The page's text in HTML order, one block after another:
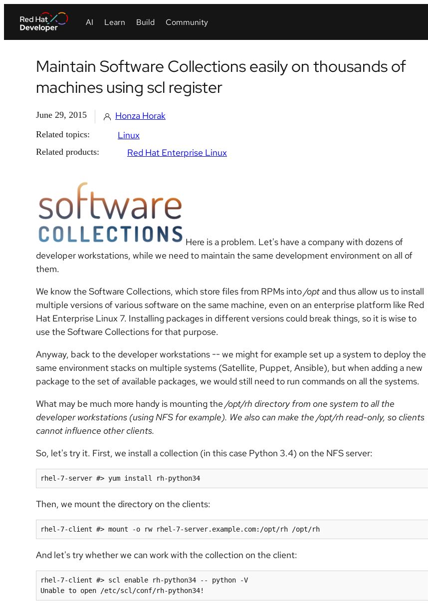
Maintain Software Collections easily on thousands of
machines using scl register
June 29, 2015 Honza Horak
Related topics: Linux
Related products: Red Hat Enterprise Linux
Here is a problem. Let's have a company with dozens of
developer workstations, while we need to maintain the same development environment on all of
them.
We know the Software Collections, which store files from RPMs into/opt and thus allow us to install
multiple versions of various software on the same machine, even on an enterprise platform like Red
Hat Enterprise Linux 7. Installing packages in different versions could break things, so it is wise to
use the Software Collections for that purpose.
Anyway, back to the developer workstations -- we might for example set up a system to deploy the
same environment stacks on multiple systems (Satellite, Puppet, Ansible), but when adding a new
package to the set of available packages, we would still need to run commands on all the systems.
What may be much more handy is mounting the /opt/rh directory from one system to all the
developer workstations (using NFS for example). We also can make the /opt/rh read-only, so clients
cannot influence other clients.
So, let's try it. First, we install a collection (in this case Python 3.4) on the NFS server:
Then, we mount the directory on the clients:
And let's try whether we can work with the collection on the client:
rhel-7-client #> scl enable rh-python34 -- python -V